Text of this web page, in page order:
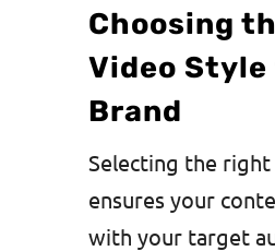
Choosing
Video Style
Brand
Selecting the
ensures your
with your target